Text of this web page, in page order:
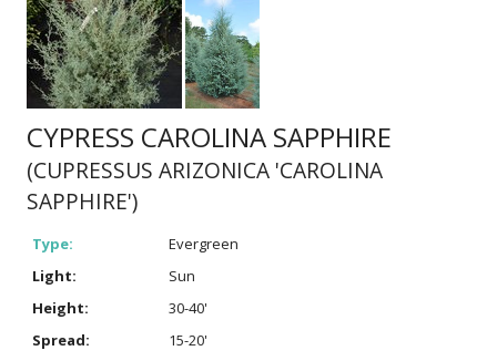
CYPRESS CAROLINA SAPPHIRE
(CUPRESSUS ARIZONICA 'CAROLINA
SAPPHIRE')
Type:
Evergreen
Light:
Sun
Height:
30-40'
Spread:
15-20'